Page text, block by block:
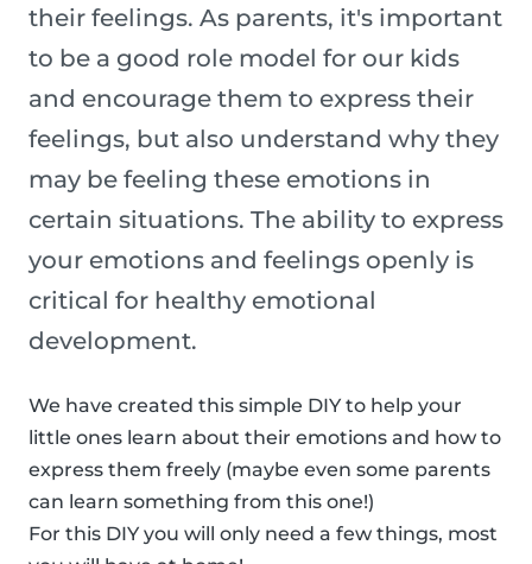
their feelings. As parents, it's important
to be a good role model for our kids
and encourage them to express their
feelings, but also understand why they
may be feeling these emotions in
certain situations. The ability to express
your emotions and feelings openly is
critical for healthy emotional
development.
We have created this simple DIY to help your
little ones learn about their emotions and how to
express them freely (maybe even some parents
can learn something from this one!)
For this DIY you will only need a few things, most